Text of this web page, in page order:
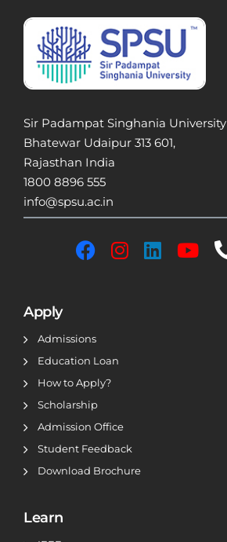
Sir Padampat Singhania University
Bhatewar Udaipur 313 601,
Rajasthan India
1800 8896 555
info@spsu.ac.in
Apply
Admissions
Education Loan
How to Apply?
Scholarship
Admission Office
Student Feedback
Download Brochure
Learn